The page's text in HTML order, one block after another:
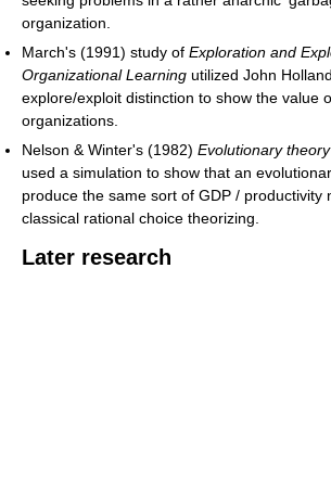
organization.
March's (1991) study of Exploration and
Organizational Learning utilized John
explore/exploit distinction to show the value
organizations.
Nelson & Winter's (1982) Evolutionary
used a simulation to show that an
produce the same sort of GDP / productivity
classical rational choice theorizing.
Later research